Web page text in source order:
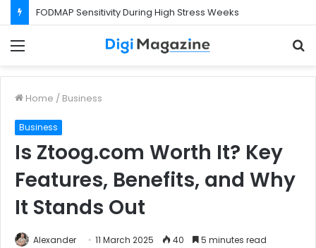
Home / Business
Business
Is Ztoog.com Worth It? Key
Features, Benefits, and Why
It Stands Out
Alexander 11 March 2025 40 5 minutes read